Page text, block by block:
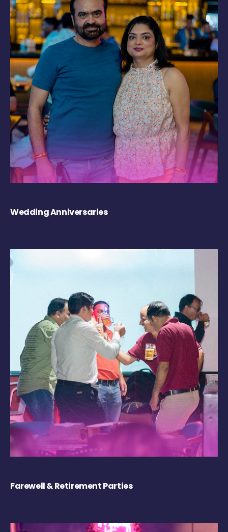
Wedding Anniversaries
Farewell & Retirement Parties